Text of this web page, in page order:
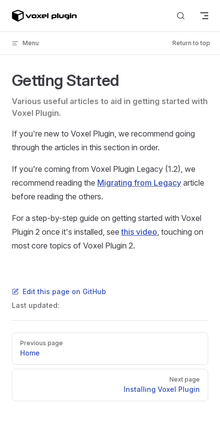
Skip to content
Menu Return to top
Getting Started
Various useful articles to aid in getting started with
Voxel Plugin.
If you're new to Voxel Plugin, we recommend going
through the articles in this section in order.
If you're coming from Voxel Plugin Legacy (1.2), we
recommend reading the Migrating from Legacy article
before reading the others.
For a step-by-step guide on getting started with Voxel
Plugin 2 once it's installed, seethis video, touching on
most core topics of Voxel Plugin 2.
Edit this page on GitHub
Last updated:
Pager
Previous page
Home
Next page
Installing Voxel Plugin